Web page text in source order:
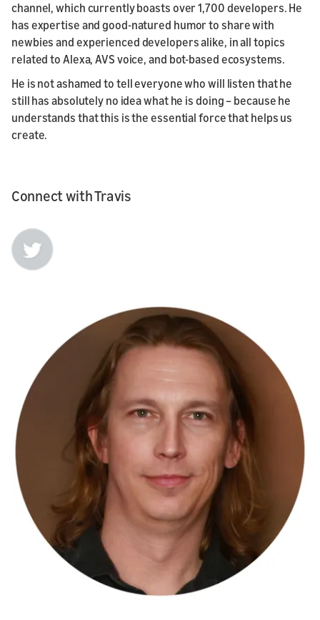
channel, which currently boasts over 1,700 developers. He
has expertise and good-natured humor to share with
newbies and experienced developers alike, in all topics
related to Alexa, AVS voice, and bot-based ecosystems.
He is not ashamed to tell everyone who will listen that he
still has absolutely no idea what he is doing – because he
understands that this is the essential force that helps us
create.
Connect with Travis